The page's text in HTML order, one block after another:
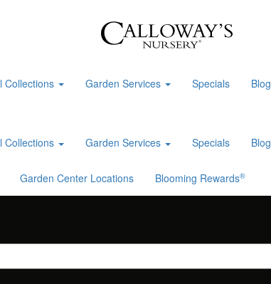
Collections Garden Services Specials Blog
Collections Garden Services Specials Blog
Garden Center Locations Blooming Rewards®